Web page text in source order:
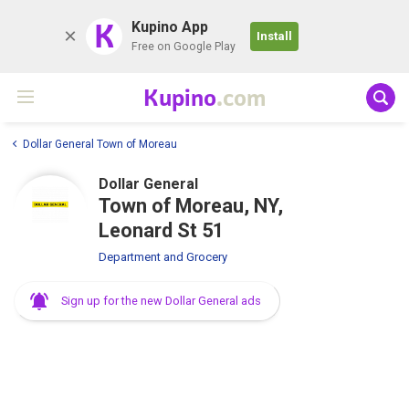
K Kupino App
Free on Google Play
Install
Kupino.com
Dollar General Town of Moreau
Dollar General
Town of Moreau, NY,
Leonard St 51
Department and Grocery
Sign up for the new Dollar General ads